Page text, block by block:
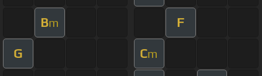
Bm F
G Cm